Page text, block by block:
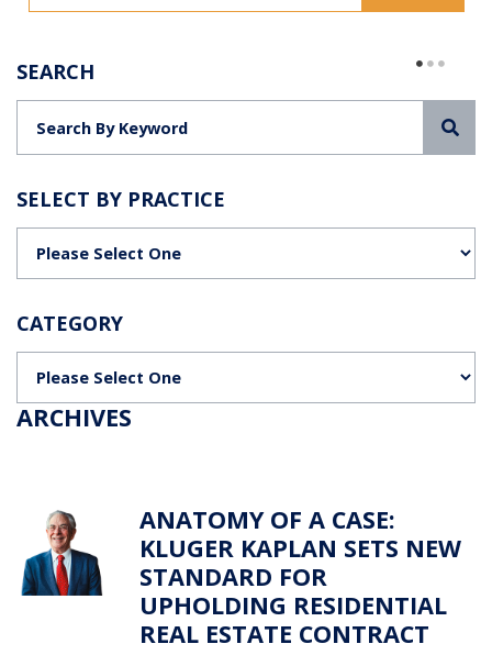
SEARCH
SELECT BY PRACTICE
CATEGORY
ARCHIVES
ANATOMY OF A CASE:
KLUGER KAPLAN SETS NEW
STANDARD FOR
UPHOLDING RESIDENTIAL
REAL ESTATE CONTRACT